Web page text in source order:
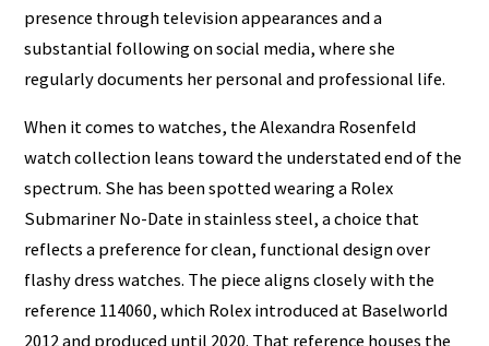
presence through television appearances and a
substantial following on social media, where she
regularly documents her personal and professional life.
When it comes to watches, the Alexandra Rosenfeld
watch collection leans toward the understated end of the
spectrum. She has been spotted wearing a Rolex
Submariner No-Date in stainless steel, a choice that
reflects a preference for clean, functional design over
flashy dress watches. The piece aligns closely with the
reference 114060, which Rolex introduced at Baselworld
2012 and produced until 2020. That reference houses the